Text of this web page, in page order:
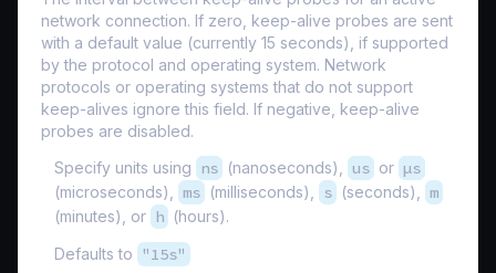
network connection. If zero, keep-alive probes are sent
with a default value (currently 15 seconds), if supported
by the protocol and operating system. Network
protocols or operating systems that do not support
keep-alives ignore this field. If negative, keep-alive
probes are disabled.
Specify units using
ns (nanoseconds), us or µs
(microseconds), ms (milliseconds), s (seconds), m
(minutes), or h (hours).
Defaults to
"15s"